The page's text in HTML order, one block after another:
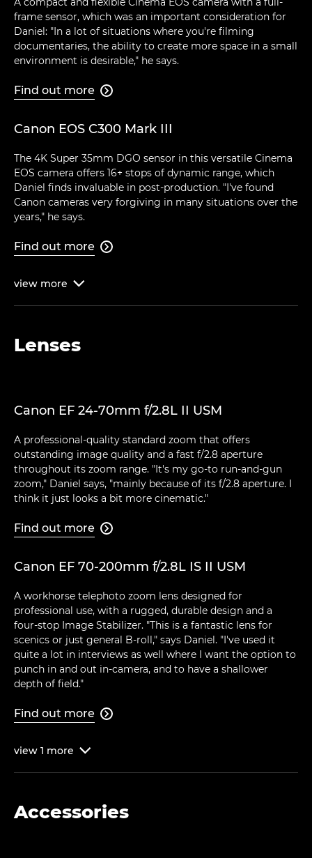
frame sensor, which was an important consideration for
Daniel: "In a lot of situations where you're filming
documentaries, the ability to create more space in a small
environment is desirable," he says.
Find out more 
Canon EOS C300 Mark III
The 4K Super 35mm DGO sensor in this versatile Cinema
EOS camera offers 16+ stops of dynamic range, which
Daniel finds invaluable in post-production. "I've found
Canon cameras very forgiving in many situations over the
years," he says.
Find out more 
view more 
Lenses
Canon EF 24-70mm f/2.8L II USM
A professional-quality standard zoom that offers
outstanding image quality and a fast f/2.8 aperture
throughout its zoom range. "It's my go-to run-and-gun
zoom," Daniel says, "mainly because of its f/2.8 aperture. I
think it just looks a bit more cinematic."
Find out more 
Canon EF 70-200mm f/2.8L IS II USM
A workhorse telephoto zoom lens designed for
professional use, with a rugged, durable design and a
four-stop Image Stabilizer. "This is a fantastic lens for
scenics or just general B-roll," says Daniel. "I've used it
quite a lot in interviews as well where I want the option to
punch in and out in-camera, and to have a shallower
depth of field."
Find out more 
view 1 more 
Accessories